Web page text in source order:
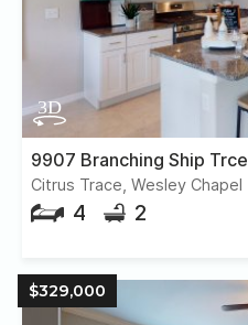
9907 Branching Ship Trce
Citrus Trace, Wesley Chapel
4 2
$329,000